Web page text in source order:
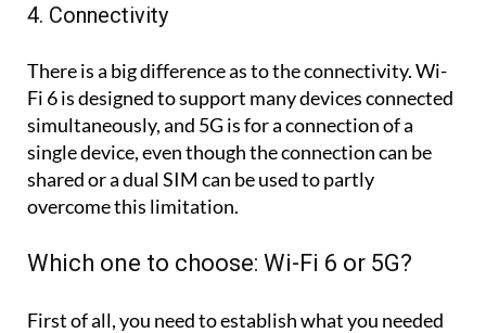
4. Connectivity
There is a big difference as to the connectivity. Wi-
Fi 6 is designed to support many devices connected
simultaneously, and 5G is for a connection of a
single device, even though the connection can be
shared or a dual SIM can be used to partly
overcome this limitation.
Which one to choose: Wi-Fi 6 or 5G?
First of all, you need to establish what you needed